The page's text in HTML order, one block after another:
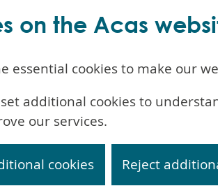
on the Acas
essential cookies to make our
additional cookies to
our services.
cookies Reject